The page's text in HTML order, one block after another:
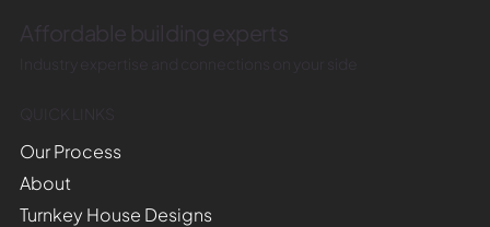
Affordable building experts
Industry expertise and connections on your side
QUICK LINKS
Our Process
About
Turnkey House Designs